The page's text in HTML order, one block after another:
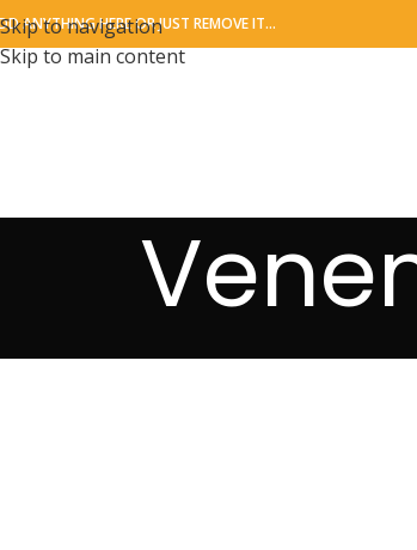
Skip to navigation
Skip to main content
ANYTHING HERE OR JUST REMOVE IT…